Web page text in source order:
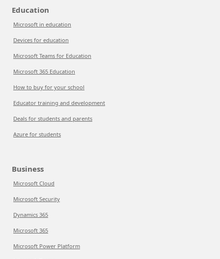
Education
Microsoft in education
Devices for education
Microsoft Teams for Education
Microsoft 365 Education
How to buy for your school
Educator training and development
Deals for students and parents
Azure for students
Business
Microsoft Cloud
Microsoft Security
Dynamics 365
Microsoft 365
Microsoft Power Platform